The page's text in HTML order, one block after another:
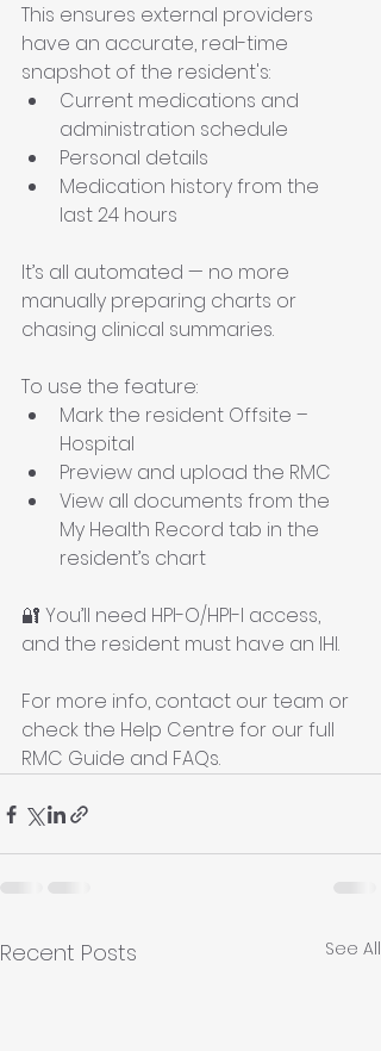
This ensures external providers
have an accurate, real-time
snapshot of the resident's:
Current medications and
administration schedule
Personal details
Medication history from the
last 24 hours
It’s all automated — no more
manually preparing charts or
chasing clinical summaries.
To use the feature:
Mark the resident Offsite –
Hospital
Preview and upload the RMC
View all documents from the
My Health Record tab in the
resident’s chart
🔐 You’ll need HPI-O/HPI-I access,
and the resident must have an IHI.
For more info, contact our team or
check the Help Centre for our full
RMC Guide and FAQs.
Recent Posts See All